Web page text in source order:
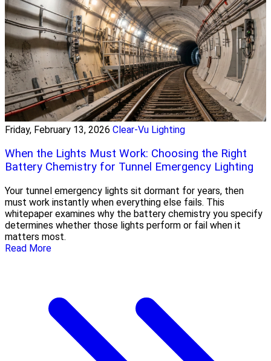
Friday, February 13, 2026 Clear-Vu Lighting
When the Lights Must Work: Choosing the Right
Battery Chemistry for Tunnel Emergency Lighting
Your tunnel emergency lights sit dormant for years, then
must work instantly when everything else fails. This
whitepaper examines why the battery chemistry you specify
determines whether those lights perform or fail when it
matters most.
Read More